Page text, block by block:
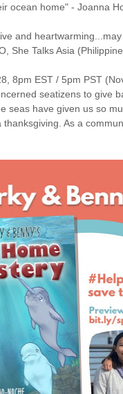
ocean home" - Joanna
and
She Talks Asia
8pm EST / 5pm PST
seatizens to give
seas have given us so
As a